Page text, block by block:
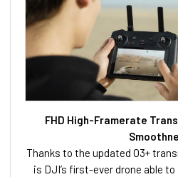
FHD High-Framerate
Thanks to the updated O3+
is DJI’s first-ever drone able